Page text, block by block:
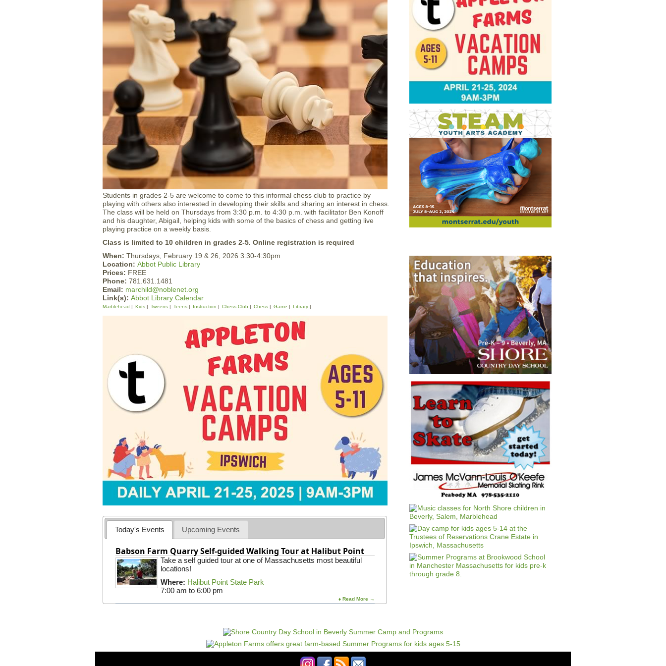
Students in grades 2-5 are welcome to come to this informal chess club to practice by
playing with others also interested in developing their skills and sharing an interest in chess.
The class will be held on Thursdays from 3:30 p.m. to 4:30 p.m. with facilitator Ben Konoff
and his daughter, Abigail, helping kids with some of the basics of chess and getting live
playing practice on a weekly basis.
Class is limited to 10 children in grades 2-5. Online registration is required
When: Thursdays, February 19 & 26, 2026 3:30-4:30pm
Location: Abbot Public Library
Prices: FREE
Phone: 781.631.1481
Email: marchild@noblenet.org
Link(s): Abbot Library Calendar
Marblehead Kids Tweens Teens Instruction Chess Club Chess Game Library
Today's Events Upcoming Events
Babson Farm Quarry Self-guided Walking Tour at Halibut Point
Take a self guided tour at one of Massachusetts most beautiful
locations!
Where: Halibut Point State Park
7:00 am to 6:00 pm
♦ Read More →